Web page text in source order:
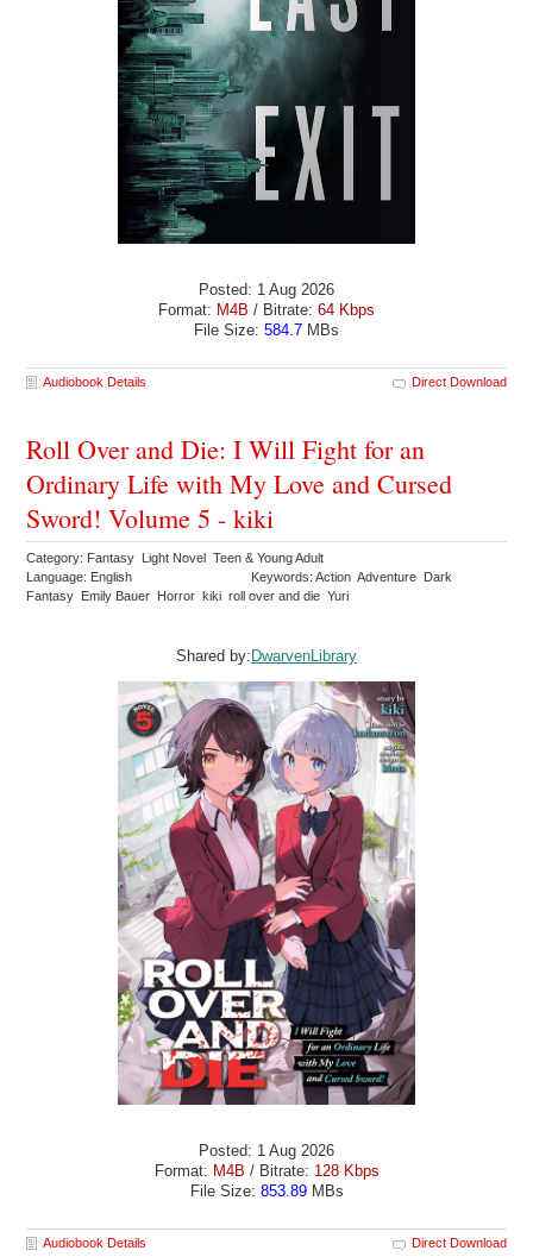
Posted: 1 Aug 2026
Format: M4B / Bitrate: 64 Kbps
File Size: 584.7 MBs
Audiobook Details Direct Download
Roll Over and Die: I Will Fight for an
Ordinary Life with My Love and Cursed
Sword! Volume 5 - kiki
Category: Fantasy Light Novel Teen & Young Adult
Language: English
Keywords: Action Adventure Dark
Fantasy Emily Bauer Horror kiki roll over and die Yuri
Shared by:DwarvenLibrary
Posted: 1 Aug 2026
Format: M4B / Bitrate: 128 Kbps
File Size: 853.89MBs
Audiobook Details Direct Download